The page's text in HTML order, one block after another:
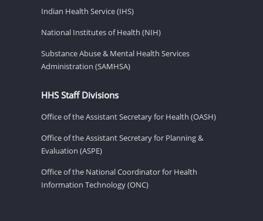
Indian Health Service (IHS)
National Institutes of Health (NIH)
Substance Abuse & Mental Health Services
Administration (SAMHSA)
HHS Staff Divisions
Office of the Assistant Secretary for Health (OASH)
Office of the Assistant Secretary for Planning &
Evaluation (ASPE)
Office of the National Coordinator for Health
Information Technology (ONC)